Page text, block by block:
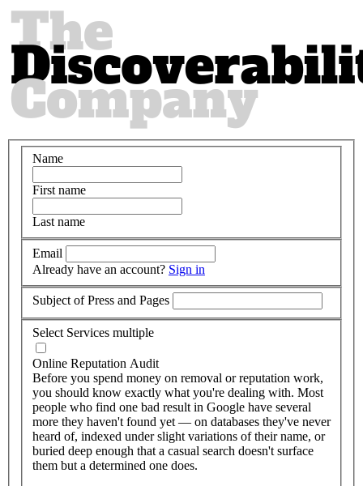
Name
First name
Last name
Email
Already have an account? Sign in
Subject of Press and Pages
Select Services multiple
Online Reputation Audit
Before you spend money on removal or reputation work,
you should know exactly what you're dealing with. Most
people who find one bad result in Google have several
more they haven't found yet — on databases they've never
heard of, indexed under slight variations of their name, or
buried deep enough that a casual search doesn't surface
them but a determined one does.